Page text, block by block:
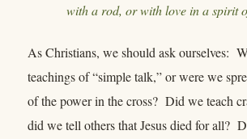
with a rod, or with love in a spirit
As Christians, we should ask ourselves:
teachings of “simple talk,” or were we
of the power in the cross? Did we teach
did we tell others that Jesus died for all?